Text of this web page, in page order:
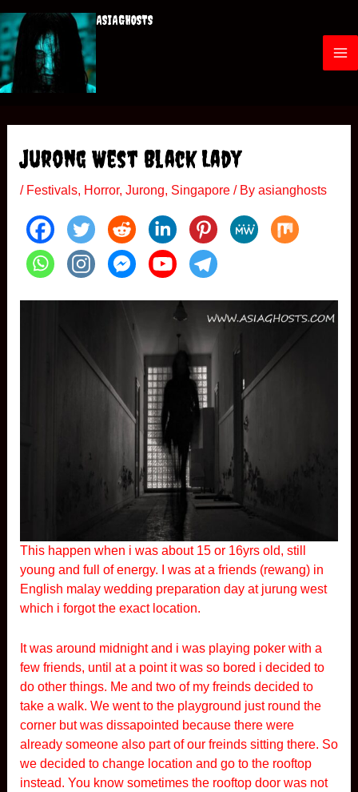
to
content
ASIAGHOSTS
M
u
Jurong West Black Lady
/ Festivals, Horror, Jurong, Singapore/ By asianghosts
This happen when i was about 15 or 16yrs old, still
young and full of energy. I was at a friends (rewang) in
English malay wedding preparation day at jurung west
which i forgot the exact location.
It was around midnight and i was playing poker with a
few friends, until at a point it was so bored i decided to
do other things. Me and two of my freinds decided to
take a walk. We went to the playground just round the
corner but was dissapointed because there were
already someone also part of our freinds sitting there. So
we decided to change location and go to the rooftop
instead. You know sometimes the rooftop door was not